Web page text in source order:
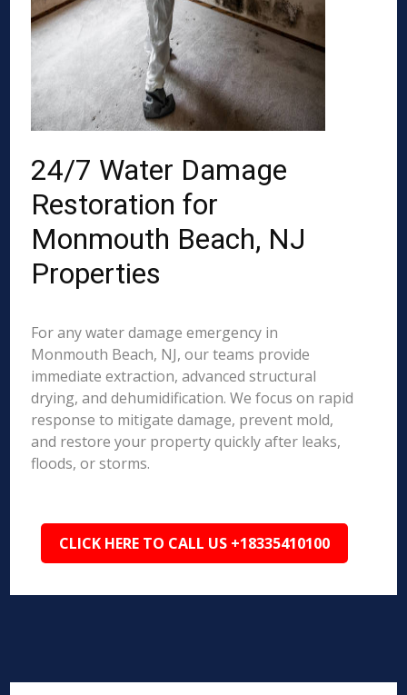
24/7 Water Damage
Restoration for
Monmouth Beach, NJ
Properties
For any water damage emergency in
Monmouth Beach, NJ, our teams provide
immediate extraction, advanced structural
drying, and dehumidification. We focus on rapid
response to mitigate damage, prevent mold,
and restore your property quickly after leaks,
floods, or storms.
CLICK HERE TO CALL US +18335410100